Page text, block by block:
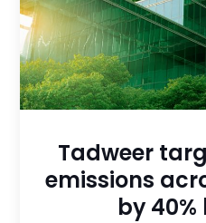
Tadweer
emissions
by 40%